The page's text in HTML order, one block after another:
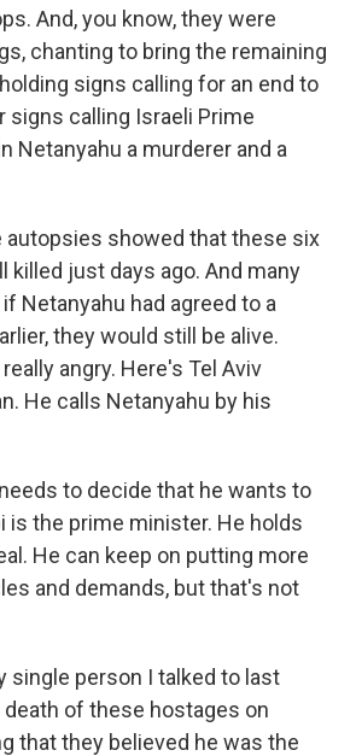
And, you know, they were
chanting to bring the remaining
signs calling for an end to
signs calling Israeli Prime
Netanyahu a murderer and a
autopsies showed that these six
killed just days ago. And many
Netanyahu had agreed to a
they would still be alive.
angry. Here's Tel Aviv
He calls Netanyahu by his
needs to decide that he wants to
is the prime minister. He holds
He can keep on putting more
and demands, but that's not
single person I talked to last
of these hostages on
that they believed he was the